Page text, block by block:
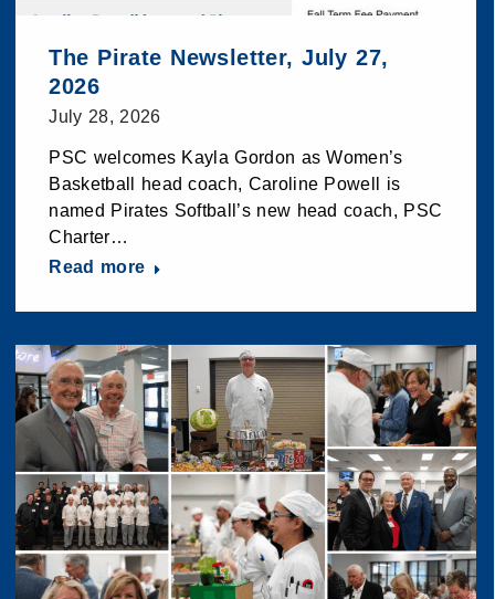
The Pirate Newsletter, July 27,
2026
July 28, 2026
PSC welcomes Kayla Gordon as Women’s
Basketball head coach, Caroline Powell is
named Pirates Softball’s new head coach, PSC
Charter…
Read more